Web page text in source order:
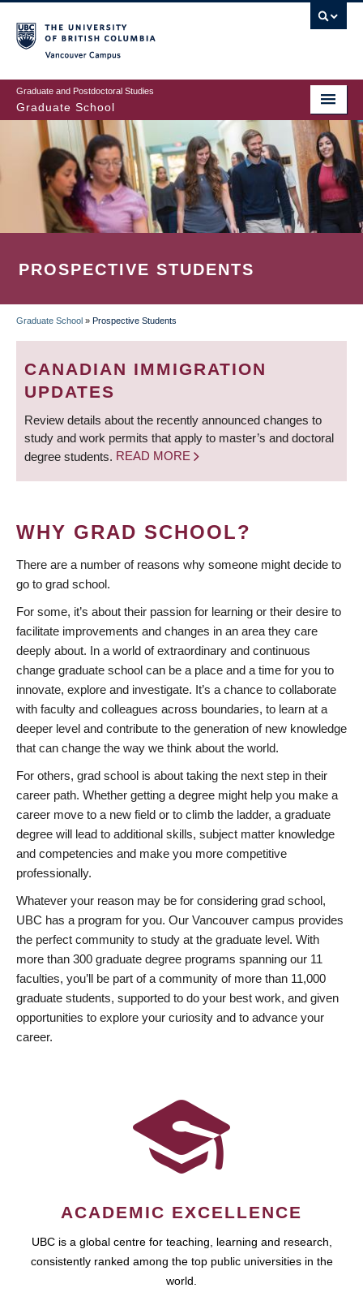
to
main
content
Graduate and Postdoctoral Studies
Graduate School
PROSPECTIVE STUDENTS
BREADCRUMB
Graduate School » Prospective Students
CANADIAN IMMIGRATION
UPDATES
Review details about the recently announced changes to
study and work permits that apply to master’s and doctoral
degree students. READ MORE
WHY GRAD SCHOOL?
There are a number of reasons why someone might decide to
go to grad school.
For some, it’s about their passion for learning or their desire to
facilitate improvements and changes in an area they care
deeply about. In a world of extraordinary and continuous
change graduate school can be a place and a time for you to
innovate, explore and investigate. It’s a chance to collaborate
with faculty and colleagues across boundaries, to learn at a
deeper level and contribute to the generation of new knowledge
that can change the way we think about the world.
For others, grad school is about taking the next step in their
career path. Whether getting a degree might help you make a
career move to a new field or to climb the ladder, a graduate
degree will lead to additional skills, subject matter knowledge
and competencies and make you more competitive
professionally.
Whatever your reason may be for considering grad school,
UBC has a program for you. Our Vancouver campus provides
the perfect community to study at the graduate level. With
more than 300 graduate degree programs spanning our 11
faculties, you’ll be part of a community of more than 11,000
graduate students, supported to do your best work, and given
opportunities to explore your curiosity and to advance your
career.
ACADEMIC EXCELLENCE
UBC is a global centre for teaching, learning and research,
consistently ranked among the top public universities in the
world.